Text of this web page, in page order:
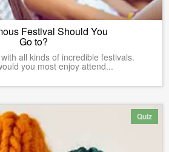
Festival Should You
Go to?
all kinds of incredible festivals.
you most enjoy attend...
Quiz